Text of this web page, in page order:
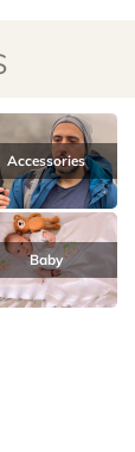
Accessories
Baby